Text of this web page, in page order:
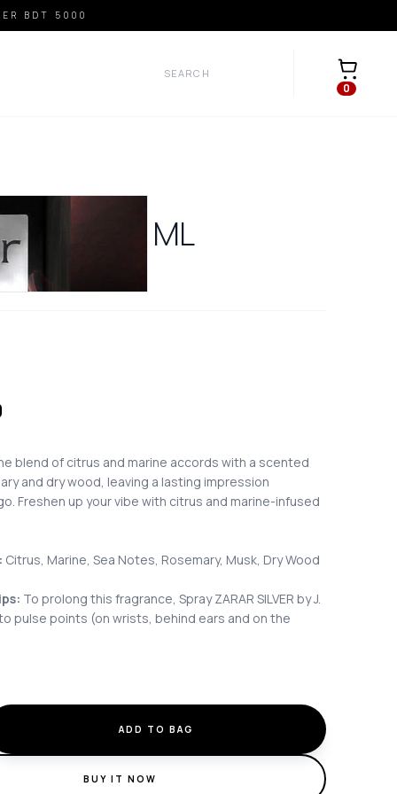
BDT 5000
Open
0
ML
REVIEWS
blend of citrus and marine accords with a scented
and dry wood, leaving a lasting impression
Freshen up your vibe with citrus and marine-infused
Citrus, Marine, Sea Notes, Rosemary, Musk, Dry Wood
To prolong this fragrance, Spray ZARAR SILVER by J.
pulse points (on wrists, behind ears and on the
ADD TO BAG
BUY IT NOW